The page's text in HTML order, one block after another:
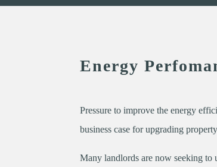
Energy
Pressure to improve the energy
business case for upgrading
Many landlords are now seeking to